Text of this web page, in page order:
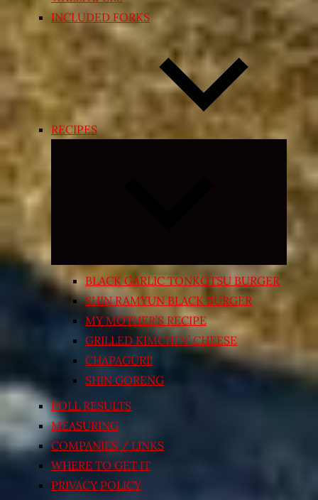
INCLUDED FORKS
RECIPES
Expand
menu
BLACK GARLIC TONKOTSU BURGER
SHIN RAMYUN BLACK BURGER
MY MOTHER’S RECIPE
GRILLED KIMCHI’N’ CHEESE
CHAPAGURI!
SHIN GORENG
POLL RESULTS
MEASURING
COMPANIES / LINKS
WHERE TO GET IT
PRIVACY POLICY